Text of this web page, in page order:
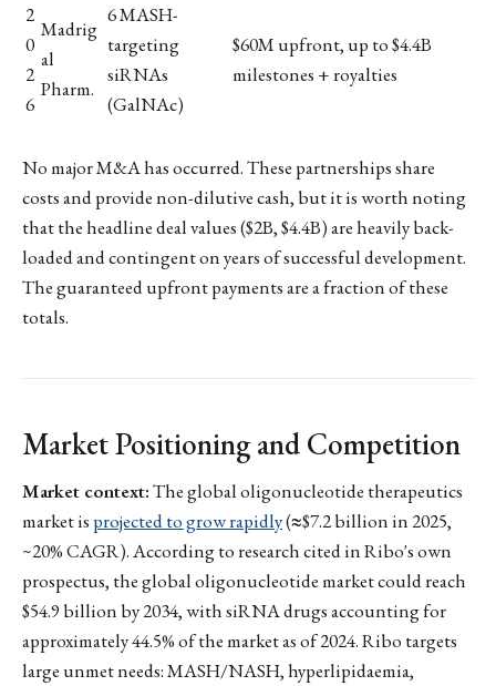
2
0
2
6
Madrig
al
Pharm.
6 MASH-
targeting
siRNAs
(GalNAc)
$60M upfront, up to $4.4B
milestones + royalties
No major M&A has occurred. These partnerships share
costs and provide non-dilutive cash, but it is worth noting
that the headline deal values ($2B, $4.4B) are heavily back-
loaded and contingent on years of successful development.
The guaranteed upfront payments are a fraction of these
totals.
Market Positioning and Competition
Market context:The global oligonucleotide therapeutics
market is projected to grow rapidly(≈$7.2 billion in 2025,
~20% CAGR). According to research cited in Ribo's own
prospectus, the global oligonucleotide market could reach
$54.9 billion by 2034, with siRNA drugs accounting for
approximately 44.5% of the market as of 2024. Ribo targets
large unmet needs: MASH/NASH, hyperlipidaemia,